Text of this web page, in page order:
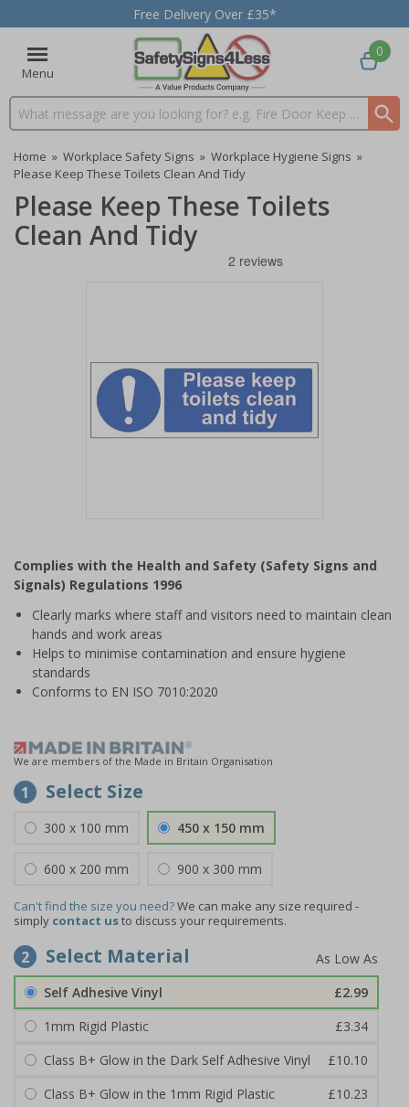
Free Delivery Over £35*
Menu
Search input box
0
Home » Workplace Safety Signs » Workplace Hygiene Signs »
Please Keep These Toilets Clean And Tidy
Please Keep These Toilets
Clean And Tidy
of
1
Complies with the Health and Safety (Safety Signs and
Signals) Regulations 1996
Clearly marks where staff and visitors need to maintain clean
hands and work areas
Helps to minimise contamination and ensure hygiene
standards
Conforms to EN ISO 7010:2020
We are members of the Made in Britain Organisation
1 Select Size
300 x 100 mm 450 x 150 mm
600 x 200 mm 900 x 300 mm
Can't find the size you need?We can make any size required -
simply contact usto discuss your requirements.
2 Select Material
Self Adhesive Vinyl
£2.99
1mm Rigid Plastic
£3.34
Class B+ Glow in the Dark Self Adhesive Vinyl
£10.10
Class B+ Glow in the 1mm Rigid Plastic
£10.23